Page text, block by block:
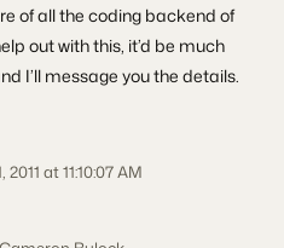
of all the coding backend of
out with this, it’d be much
I’ll message you the details.
at 11:10:07 AM